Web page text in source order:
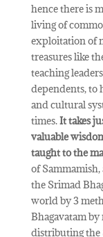
hence there is
living of
exploitation of
treasures like
teaching
dependents, to
and cultural
times.It takes
valuable
taught to the
of
the Srimad
world by 3
Bhagavatam
distributing the